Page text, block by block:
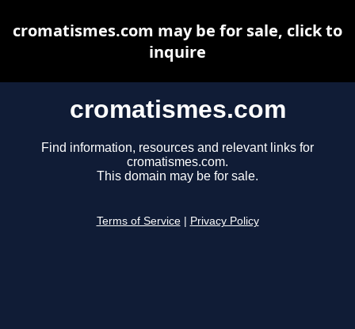
cromatismes.com
Find information, resources and relevant links for
cromatismes.com.
This domain may be for sale.
Terms of Service Privacy Policy
cromatismes.com may be for sale, click to
inquire